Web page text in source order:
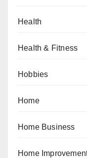
Health
Health & Fitness
Hobbies
Home
Home Business
Home